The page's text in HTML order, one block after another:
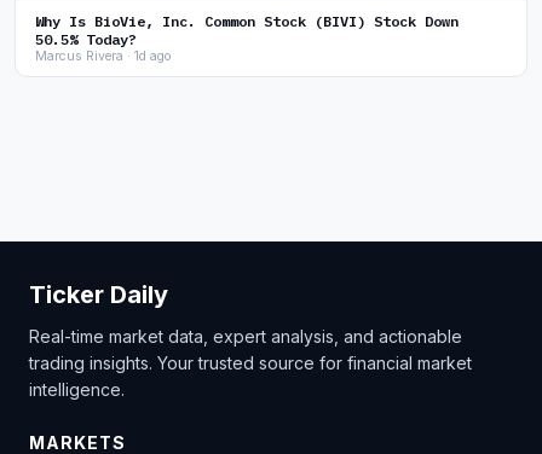
Why Is BioVie, Inc. Common Stock (BIVI) Stock Down
50.5% Today?
Marcus Rivera · 1d ago
Ticker Daily
Real-time market data, expert analysis, and actionable
trading insights. Your trusted source for financial market
intelligence.
MARKETS